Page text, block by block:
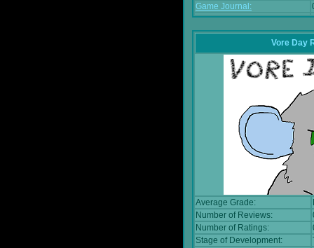
Game Journal:
Vore Day
Average Grade:
Number of Reviews:
Number of Ratings:
Stage of Development: